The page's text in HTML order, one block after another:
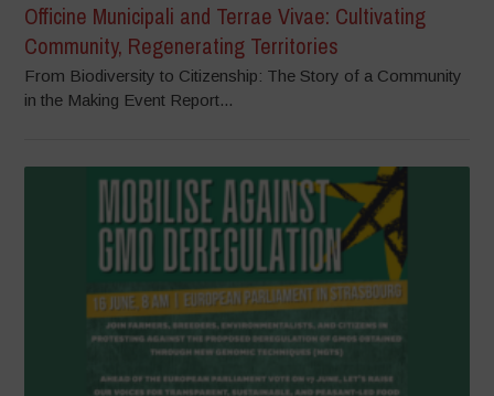
Officine Municipali and Terrae Vivae: Cultivating
Community, Regenerating Territories
From Biodiversity to Citizenship: The Story of a Community
in the Making Event Report...